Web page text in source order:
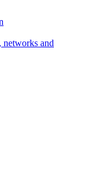
networks and